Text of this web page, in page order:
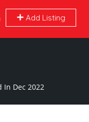
Add Listing
In Dec 2022